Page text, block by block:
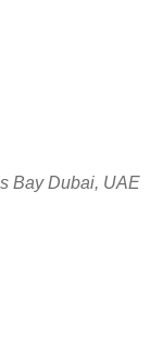
Bay Dubai, UAE